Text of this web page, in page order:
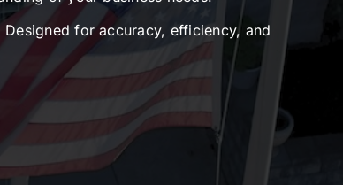
Designed for accuracy, efficiency, and